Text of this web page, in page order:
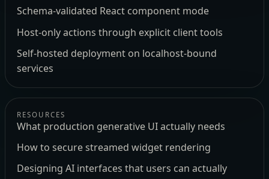
Schema-validated React component mode
Host-only actions through explicit client tools
Self-hosted deployment on localhost-bound
services
RESOURCES
What production generative UI actually needs
How to secure streamed widget rendering
Designing AI interfaces that users can actually